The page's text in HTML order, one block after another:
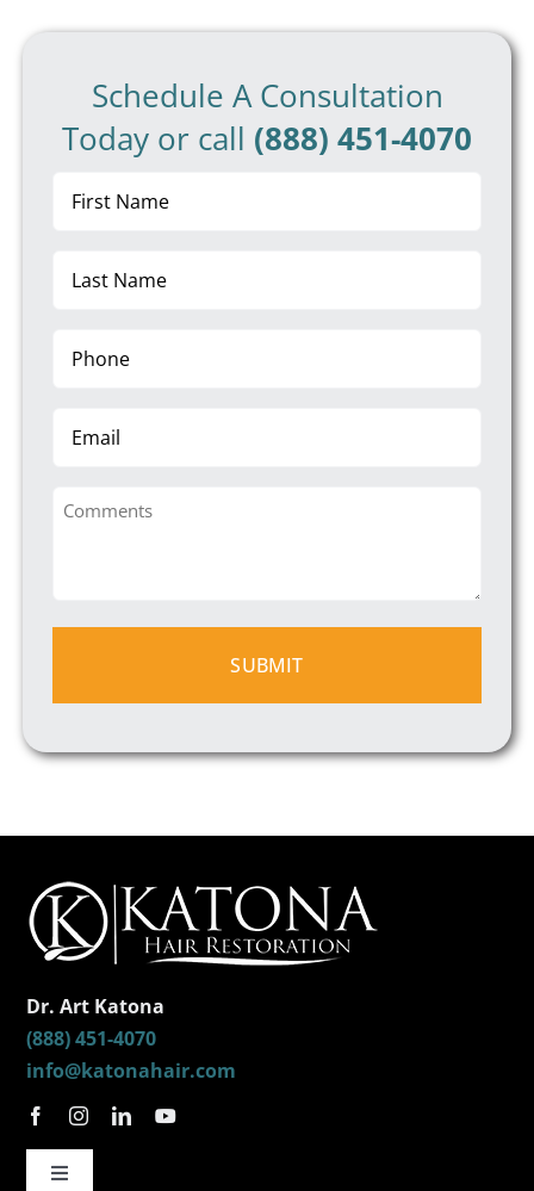
Schedule A Consultation
Today or call (888) 451-4070
Comments
Dr. Art Katona
(888) 451-4070
info@katonahair.com
Toggle